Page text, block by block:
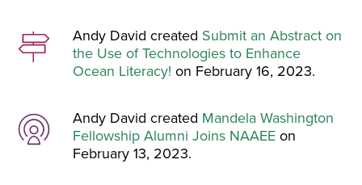
Andy David created Submit an Abstract on
the Use of Technologies to Enhance
Ocean Literacy! on February 16, 2023.
Andy David created Mandela Washington
Fellowship Alumni Joins NAAEEon
February 13, 2023.